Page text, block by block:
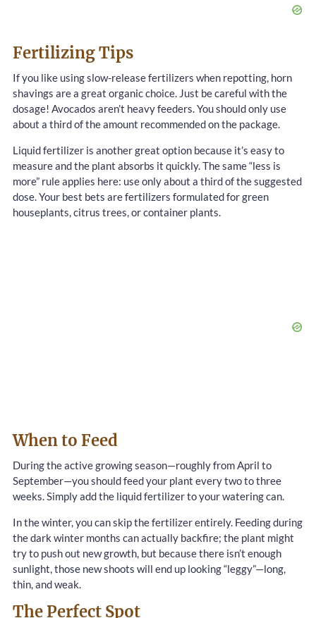
Fertilizing Tips
If you like using slow-release fertilizers when repotting, horn
shavings are a great organic choice. Just be careful with the
dosage! Avocados aren’t heavy feeders. You should only use
about a third of the amount recommended on the package.
Liquid fertilizer is another great option because it’s easy to
measure and the plant absorbs it quickly. The same “less is
more” rule applies here: use only about a third of the suggested
dose. Your best bets are fertilizers formulated for green
houseplants, citrus trees, or container plants.
When to Feed
During the active growing season—roughly from April to
September—you should feed your plant every two to three
weeks. Simply add the liquid fertilizer to your watering can.
In the winter, you can skip the fertilizer entirely. Feeding during
the dark winter months can actually backfire; the plant might
try to push out new growth, but because there isn’t enough
sunlight, those new shoots will end up looking “leggy”—long,
thin, and weak.
The Perfect Spot